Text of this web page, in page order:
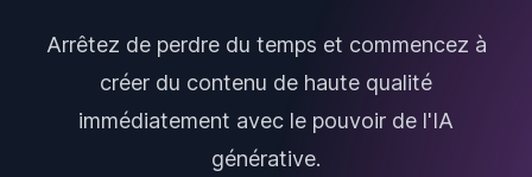
Arrêtez de perdre du temps et commencez à
créer du contenu de haute qualité
immédiatement avec le pouvoir de l'IA
générative.